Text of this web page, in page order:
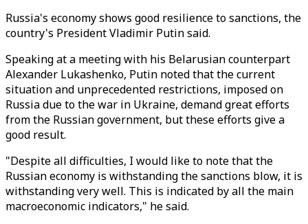
Russia's economy shows good resilience to sanctions, the
country's President Vladimir Putin said.
Speaking at a meeting with his Belarusian counterpart
Alexander Lukashenko, Putin noted that the current
situation and unprecedented restrictions, imposed on
Russia due to the war in Ukraine, demand great efforts
from the Russian government, but these efforts give a
good result.
"Despite all difficulties, I would like to note that the
Russian economy is withstanding the sanctions blow, it is
withstanding very well. This is indicated by all the main
macroeconomic indicators," he said.